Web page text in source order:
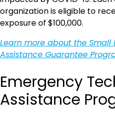
organization is eligible to
exposure of $100,000.
Learn more about the Small
Assistance Guarantee
Emergency
Assistance